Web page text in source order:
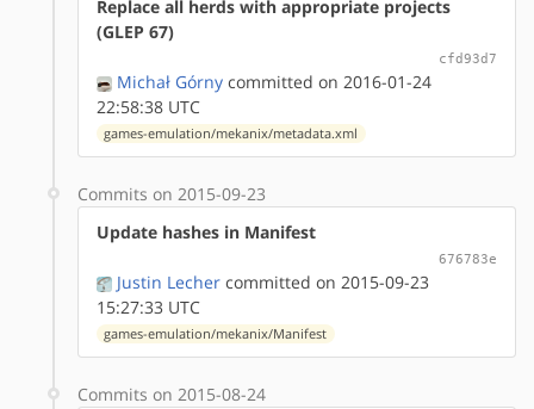
Replace all herds with appropriate projects
(GLEP 67)
cfd93d7
Michał Górny committed on 2016-01-24
22:58:38 UTC
games-emulation/mekanix/metadata.xml
Commits on 2015-09-23
Update hashes in Manifest
676783e
Justin Lecher committed on 2015-09-23
15:27:33 UTC
games-emulation/mekanix/Manifest
Commits on 2015-08-24